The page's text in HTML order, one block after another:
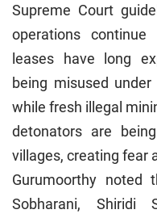
Supreme Court
operations
leases have long
being misused
while fresh illegal
detonators are
villages, creating fear
Gurumoorthy noted
Sobharani, Shiridi